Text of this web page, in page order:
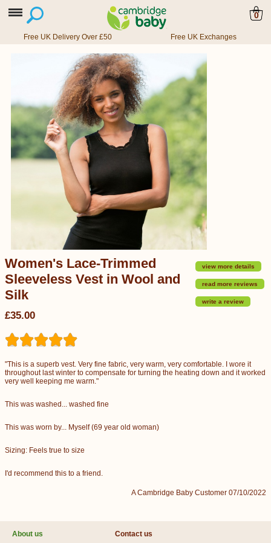
0
Free UK Delivery Over £50 Free UK Exchanges
view more details
read more reviews
write a review
Women's Lace-Trimmed
Sleeveless Vest in Wool and
Silk
£35.00
"This is a superb vest. Very fine fabric, very warm, very comfortable. I wore it
throughout last winter to compensate for turning the heating down and it worked
very well keeping me warm."
This was washed... washed fine
This was worn by... Myself (69 year old woman)
Sizing: Feels true to size
I'd recommend this to a friend.
A Cambridge Baby Customer 07/10/2022
About us Contact us